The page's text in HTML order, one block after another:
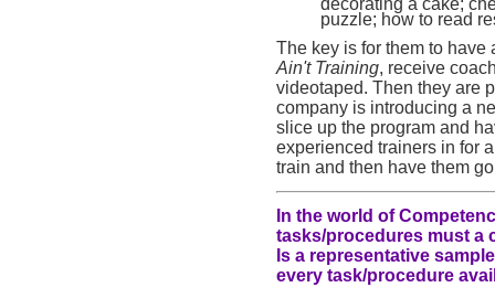
puzzle; how to read
The key is for them to
Ain't Training, receive
videotaped. Then they are
company is introducing a
slice up the program and
experienced trainers in for
train and then have them
In the world of
tasks/procedures must a
Is a representative
every task/procedure